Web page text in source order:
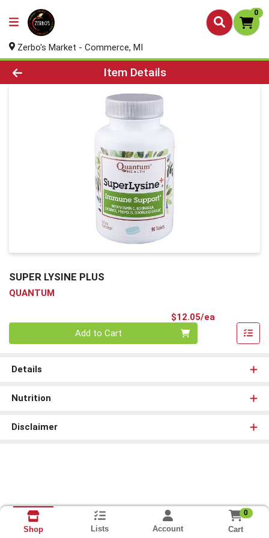
0
Zerbo's Market - Commerce, MI
Product Details Page
Item Details
SUPER LYSINE PLUS
QUANTUM
$12.05/ea
Add to Cart
Details
Nutrition
Disclaimer
Shop Lists Account
0
Cart